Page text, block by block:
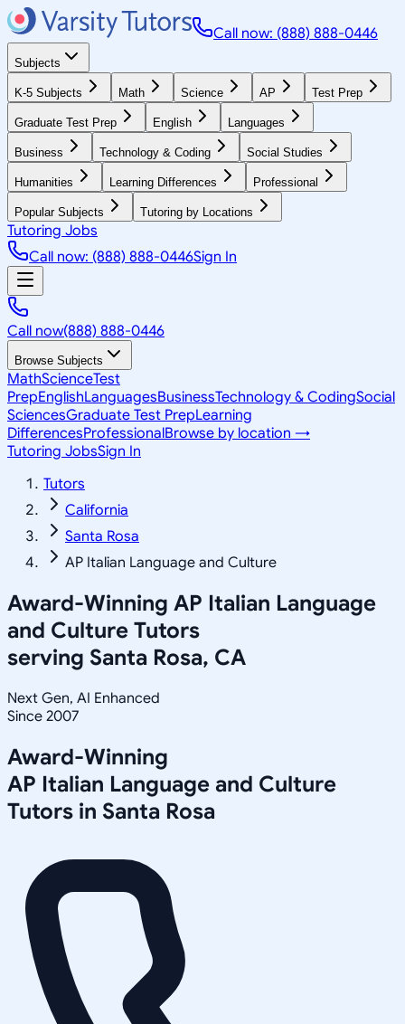
Call now: (888) 888-0446
Subjects
K-5 Subjects Math Science AP Test Prep
Graduate Test Prep English Languages
Business Technology & Coding Social Studies
Humanities Learning Differences Professional
Popular Subjects Tutoring by Locations
Tutoring Jobs
Call now: (888) 888-0446Sign In
Call now(888) 888-0446
Browse Subjects
MathScienceTest
PrepEnglishLanguagesBusinessTechnology & CodingSocial
SciencesGraduate Test PrepLearning
DifferencesProfessionalBrowse by location →
Tutoring JobsSign In
Tutors
California
Santa Rosa
AP Italian Language and Culture
Award-Winning AP Italian Language
and Culture Tutors
serving Santa Rosa, CA
Next Gen, AI Enhanced
Since 2007
Award-Winning
AP Italian Language and Culture
Tutors in Santa Rosa